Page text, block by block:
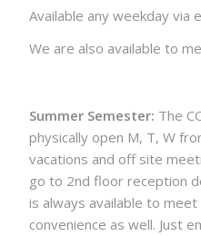
Available any weekday via
We are also available to
Summer Semester: The
physically open M, T, W
vacations and off site
go to 2nd floor reception
is always available to
convenience as well. Just